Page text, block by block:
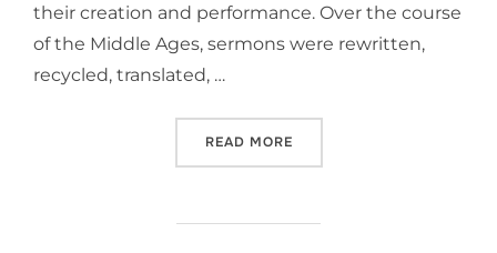
their creation and performance. Over the course
of the Middle Ages, sermons were rewritten,
recycled, translated, …
READ MORE“INTERNATIONAL